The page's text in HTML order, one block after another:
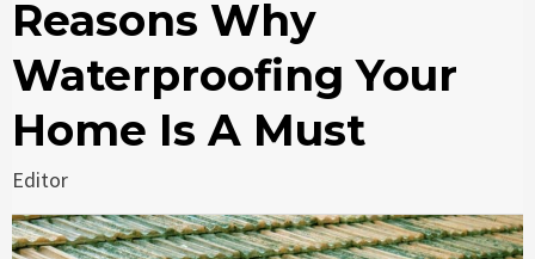
Reasons Why
Waterproofing Your
Home Is A Must
Editor